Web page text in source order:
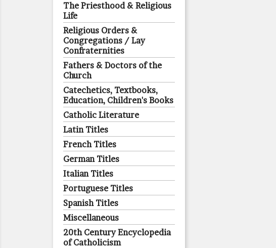
The Priesthood & Religious
Life
Religious Orders &
Congregations / Lay
Confraternities
Fathers & Doctors of the
Church
Catechetics, Textbooks,
Education, Children's Books
Catholic Literature
Latin Titles
French Titles
German Titles
Italian Titles
Portuguese Titles
Spanish Titles
Miscellaneous
20th Century Encyclopedia
of Catholicism